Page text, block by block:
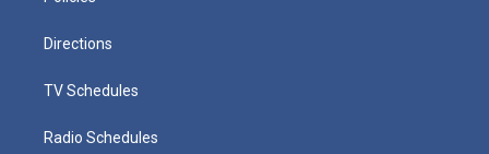
Directions
TV Schedules
Radio Schedules